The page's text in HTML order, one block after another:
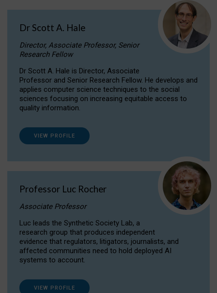
Dr Scott A. Hale
Director, Associate Professor, Senior
Research Fellow
Dr Scott A. Hale is Director, Associate
Professor and Senior Research Fellow. He develops and
applies computer science techniques to the social
sciences focusing on increasing equitable access to
quality information.
VIEW PROFILE
Professor Luc Rocher
Associate Professor
Luc leads the Synthetic Society Lab, a
research group that produces independent
evidence that regulators, litigators, journalists, and
affected communities need to hold deployed AI
systems to account.
VIEW PROFILE